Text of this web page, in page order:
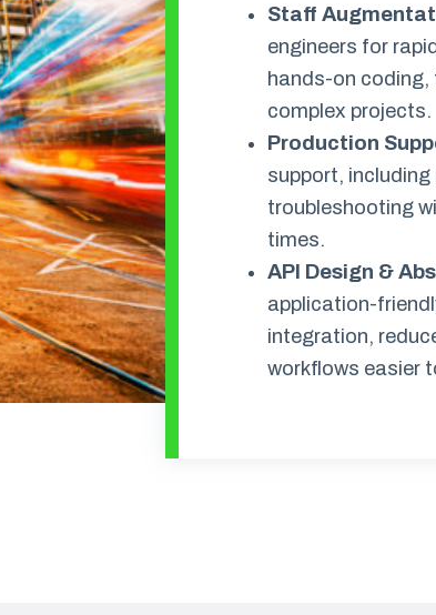
Staff
engineers for
hands-on
complex projects.
Production
support,
troubleshooting
times.
API Design &
application-
integration,
workflows easier